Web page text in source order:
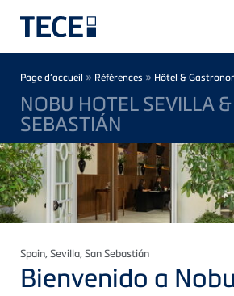
Breadcrumb
Page d’accueil » Références » Hôtel &
NOBU HOTEL SEVILLA
SEBASTIÁN
Spain, Sevilla, San Sebastián
Bienvenido a